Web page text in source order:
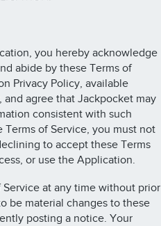
you hereby acknowledge
abide by these Terms of
Privacy Policy, available
and agree that Jackpocket may
consistent with such
of Service, you must not
to accept these Terms
or use the Application.
at any time without prior
be material changes to these
posting a notice. Your